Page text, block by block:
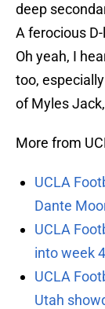
deep
A ferocious
Oh yeah, I
too,
of Myles
More from
UCLA
Dante
UCLA
into week 4
UCLA
Utah